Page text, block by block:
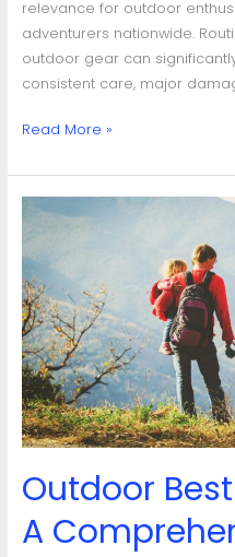
relevance for outdoor
adventurers nationwide.
outdoor gear can
consistent care, major
Read More »
Outdoor
A
Outdoor
Best
Gear
for
Kids:
A
Comprehensive
Guide